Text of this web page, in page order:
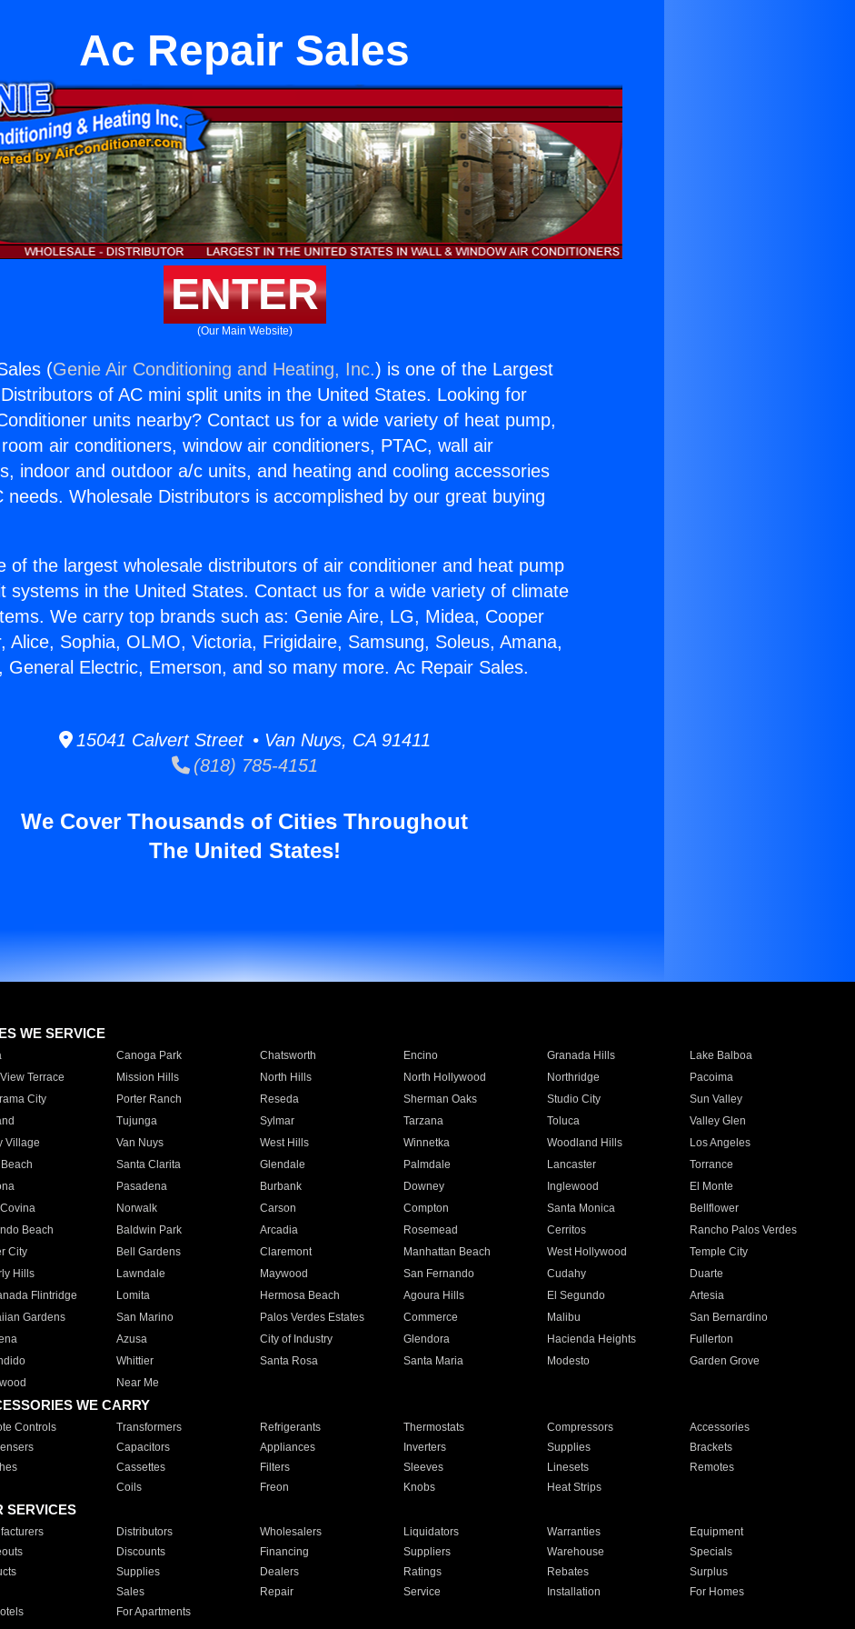
Ac Repair Sales
ENTER
(Our Main Website)
(Genie Air Conditioning and Heating, Inc.) is one of the Largest
of AC mini split units in the United States. Looking for
units nearby? Contact us for a wide variety of heat pump,
air conditioners, window air conditioners, PTAC, wall air
indoor and outdoor a/c units, and heating and cooling accessories
needs. Wholesale Distributors is accomplished by our great buying
of the largest wholesale distributors of air conditioner and heat pump
systems in the United States. Contact us for a wide variety of climate
We carry top brands such as: Genie Aire, LG, Midea, Cooper
Alice, Sophia, OLMO, Victoria, Frigidaire, Samsung, Soleus, Amana,
General Electric, Emerson, and so many more. Ac Repair Sales.
15041 Calvert Street • Van Nuys, CA 91411
(818) 785-4151
We Cover Thousands of Cities Throughout
The United States!
WE SERVICE
Canoga Park Chatsworth Encino Granada Hills
Lake Balboa
Terrace
Mission Hills North Hills North Hollywood Northridge
Pacoima
City
Porter Ranch Reseda Sherman Oaks Studio City
Sun Valley
Tujunga Sylmar Tarzana Toluca
Valley Glen
Village
Van Nuys West Hills Winnetka Woodland Hills
Los Angeles
Santa Clarita Glendale Palmdale Lancaster
Torrance
Pasadena Burbank Downey Inglewood
El Monte
Norwalk Carson Compton Santa Monica
Bellflower
Beach
Baldwin Park Arcadia Rosemead Cerritos
Rancho Palos Verdes
City
Bell Gardens Claremont Manhattan Beach West Hollywood
Temple City
Hills
Lawndale Maywood San Fernando Cudahy
Duarte
Flintridge
Lomita Hermosa Beach Agoura Hills El Segundo
Artesia
Gardens
San Marino Palos Verdes Estates Commerce Malibu
San Bernardino
Azusa City of Industry Glendora Hacienda Heights
Fullerton
Whittier Santa Rosa Santa Maria Modesto
Garden Grove
Near Me
WE CARRY
Controls Transformers Refrigerants Thermostats Compressors
Accessories
Capacitors Appliances Inverters Supplies
Brackets
Cassettes Filters Sleeves Linesets
Remotes
Coils Freon Knobs Heat Strips
SERVICES
Distributors Wholesalers Liquidators Warranties
Equipment
Discounts Financing Suppliers Warehouse
Specials
Supplies Dealers Ratings Rebates
Surplus
Sales Repair Service Installation
For Homes
For Apartments